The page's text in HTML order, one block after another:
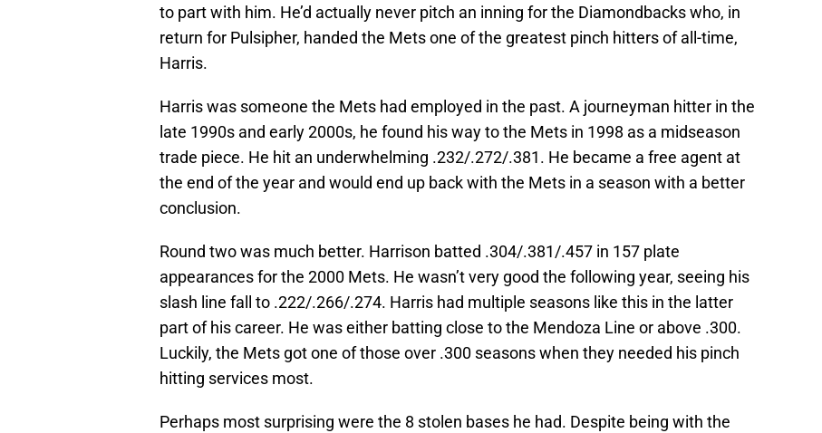
to part with him. He’d actually never pitch an inning for the Diamondbacks who, in
return for Pulsipher, handed the Mets one of the greatest pinch hitters of all-time,
Harris.
Harris was someone the Mets had employed in the past. A journeyman hitter in the
late 1990s and early 2000s, he found his way to the Mets in 1998 as a midseason
trade piece. He hit an underwhelming .232/.272/.381. He became a free agent at
the end of the year and would end up back with the Mets in a season with a better
conclusion.
Round two was much better. Harrison batted .304/.381/.457 in 157 plate
appearances for the 2000 Mets. He wasn’t very good the following year, seeing his
slash line fall to .222/.266/.274. Harris had multiple seasons like this in the latter
part of his career. He was either batting close to the Mendoza Line or above .300.
Luckily, the Mets got one of those over .300 seasons when they needed his pinch
hitting services most.
Perhaps most surprising were the 8 stolen bases he had. Despite being with the